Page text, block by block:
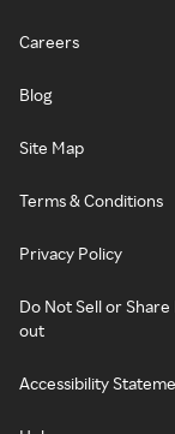
Careers
Blog
Site Map
Terms & Conditions
Privacy Policy
Do Not Sell or
out
Accessibility